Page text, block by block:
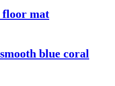
floor mat
blue coral